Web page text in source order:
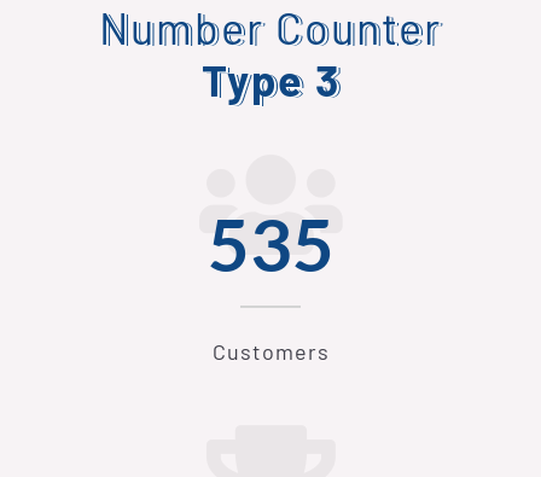
Number Counter
Type 3
546
Customers